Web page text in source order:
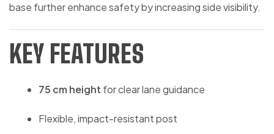
base further enhance safety by increasing side visibility.
KEY FEATURES
75 cm height for clear lane guidance
Flexible, impact-resistant post